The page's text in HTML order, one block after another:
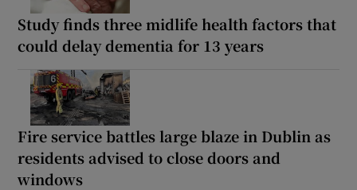
Study finds three midlife health factors that
could delay dementia for 13 years
Fire service battles large blaze in Dublin as
residents advised to close doors and
windows